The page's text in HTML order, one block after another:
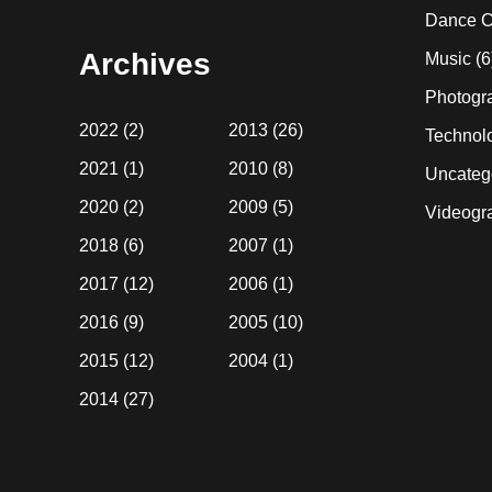
Archives
2022 (2)
2021 (1)
2020 (2)
2018 (6)
2017 (12)
2016 (9)
2015 (12)
2014 (27)
2013(26)
2010(8)
2009(5)
2007 (1)
2006(1)
2005(10)
2004(1)
Dance
Music